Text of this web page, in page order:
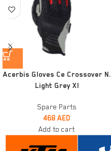
Acerbis Gloves Ce Crossover N.
Light Grey Xl
Spare Parts
468 AED
Add to cart